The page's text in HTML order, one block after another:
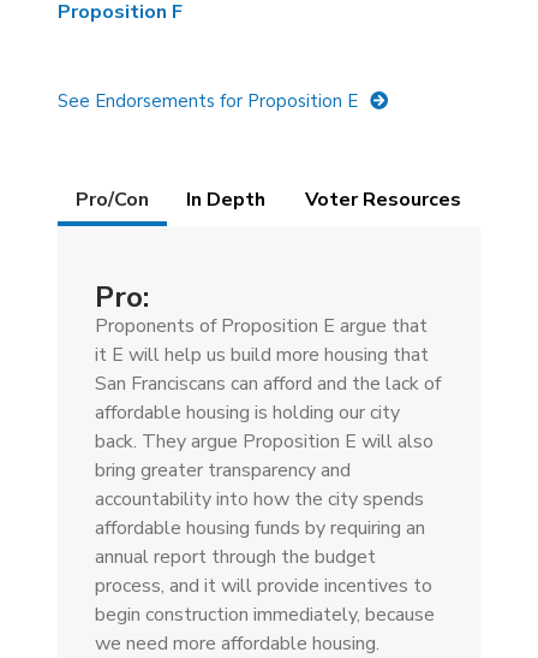
Proposition F
See Endorsements for Proposition E
Details
Pro/Con (active
tab)
In Depth Voter Resources
Pro:
Proponents of Proposition E argue that
it E will help us build more housing that
San Franciscans can afford and the lack of
affordable housing is holding our city
back. They argue Proposition E will also
bring greater transparency and
accountability into how the city spends
affordable housing funds by requiring an
annual report through the budget
process, and it will provide incentives to
begin construction immediately, because
we need more affordable housing.